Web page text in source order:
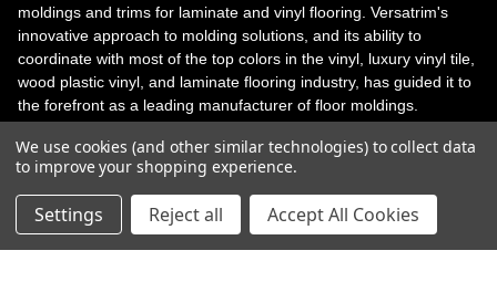
moldings and trims for laminate and vinyl flooring. Versatrim's
innovative approach to molding solutions, and its ability to
coordinate with most of the top colors in the vinyl, luxury vinyl tile,
wood plastic vinyl, and laminate flooring industry, has guided it to
the forefront as a leading manufacturer of floor moldings.
solutions, adhesive and accessories in addition to our core
products. Versatrim celebrates a silver jubilee milestone in 2023
with 25 years in business.
We use cookies (and other similar technologies) to collect data
to improve your shopping experience.
Settings Reject all Accept All Cookies